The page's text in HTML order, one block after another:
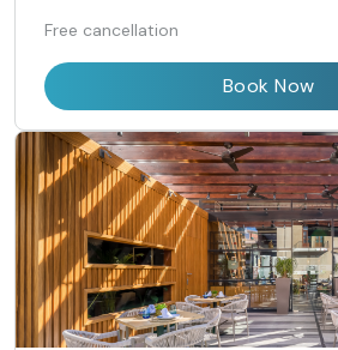
Free cancellation
Book Now